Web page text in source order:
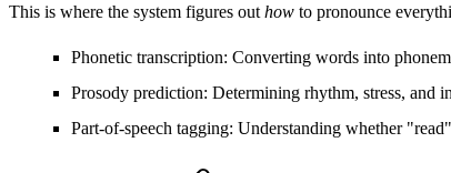
This is where the system figures out how to pronounce
Phonetic transcription: Converting words into
Prosody prediction: Determining rhythm, stress, and
Part-of-speech tagging: Understanding whether